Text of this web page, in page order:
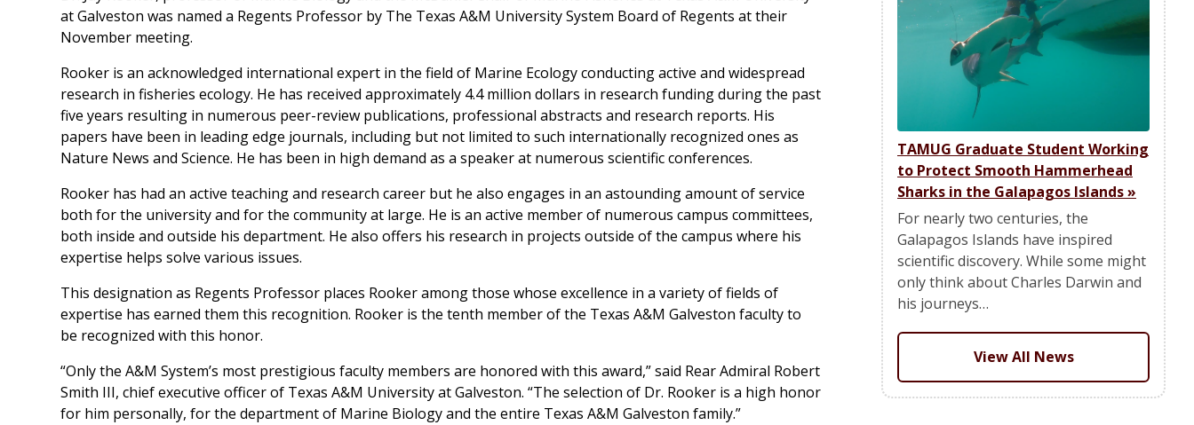
at Galveston was named a Regents Professor by The Texas A&M University System Board of Regents at their
November meeting.
Rooker is an acknowledged international expert in the field of Marine Ecology conducting active and widespread
research in fisheries ecology. He has received approximately 4.4 million dollars in research funding during the past
five years resulting in numerous peer-review publications, professional abstracts and research reports. His
papers have been in leading edge journals, including but not limited to such internationally recognized ones as
Nature News and Science. He has been in high demand as a speaker at numerous scientific conferences.
Rooker has had an active teaching and research career but he also engages in an astounding amount of service
both for the university and for the community at large. He is an active member of numerous campus committees,
both inside and outside his department. He also offers his research in projects outside of the campus where his
expertise helps solve various issues.
This designation as Regents Professor places Rooker among those whose excellence in a variety of fields of
expertise has earned them this recognition. Rooker is the tenth member of the Texas A&M Galveston faculty to
be recognized with this honor.
“Only the A&M System’s most prestigious faculty members are honored with this award,” said Rear Admiral Robert
Smith III, chief executive officer of Texas A&M University at Galveston. “The selection of Dr. Rooker is a high honor
for him personally, for the department of Marine Biology and the entire Texas A&M Galveston family.”
TAMUG Graduate Student Working
to Protect Smooth Hammerhead
Sharks in the Galapagos Islands»
For nearly two centuries, the
Galapagos Islands have inspired
scientific discovery. While some might
only think about Charles Darwin and
his journeys…
View All News